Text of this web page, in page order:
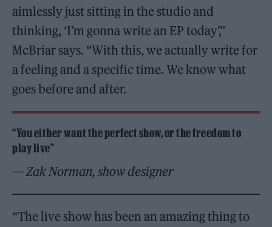
aimlessly just sitting in the studio and
thinking, ‘I’m gonna write an EP today’,”
McBriar says. “With this, we actually write for
a feeling and a specific time. We know what
goes before and after.
“You either want the perfect show, or the freedom to
play live”
— Zak Norman, show designer
“The live show has been an amazing thing to